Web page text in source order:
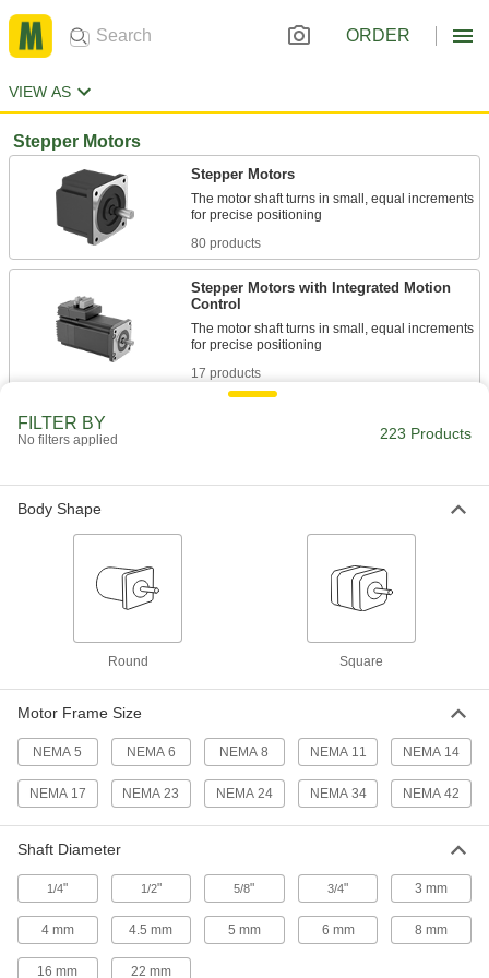
ORDER
VIEW AS
Stepper Motors
Stepper Motors
The motor shaft turns in small, equal increments
80 products
Stepper Motors with Integrated Motion
Control
The motor shaft turns in small, equal increments
17 products
Wet-Environment Stepper Motors
Rated IP65 to seal out water in systems that are
Clean Room Stepper Motors
Meet ISO Class 1 standards for use in the
Designed to withstand temperatures as high as
4 products
FILTER BY
No filters applied 223 Products
Body Shape
Round Square
Motor Frame Size
NEMA 5 NEMA 6 NEMA 8 NEMA 11 NEMA 14
NEMA 17 NEMA 23 NEMA 24 NEMA 34 NEMA 42
Shaft Diameter
1/4" 1/2" 5/8" 3/4" 3 mm
4 mm 4.5 mm 5 mm 6 mm 8 mm
16 mm 22 mm